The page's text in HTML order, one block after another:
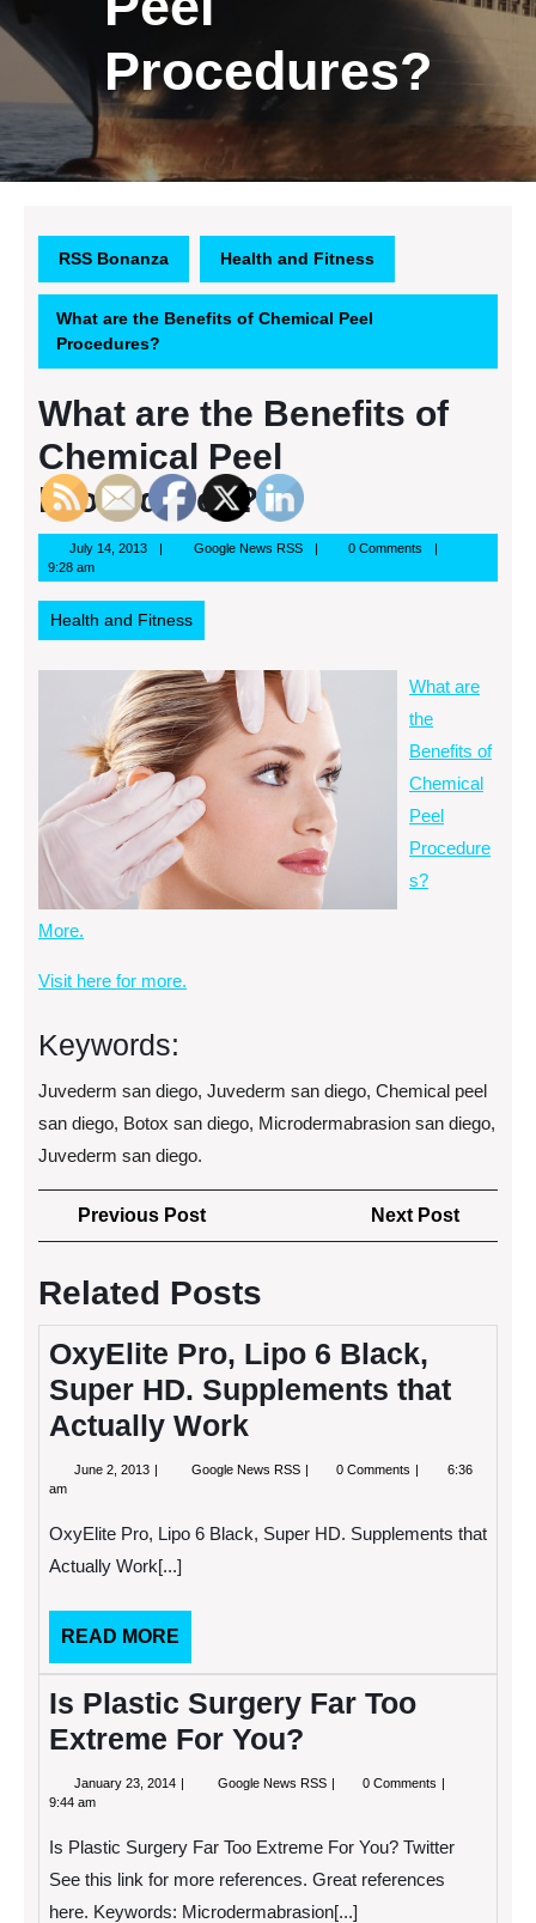
Procedures?
RSS Bonanza Health and Fitness
What are the Benefits of Chemical Peel
Procedures?
What are the Benefits of
Chemical Peel
Procedures?
July 14, 2013July
2013
Google News RSSGoogle
RSS
0 Comments
9:28 am
Health and Fitness
What are
the
Benefits of
Chemical
Peel
Procedure
s?
More.
Visit here for more.
Keywords:
Juvederm san diego, Juvederm san diego, Chemical peel
san diego, Botox san diego, Microdermabrasion san diego,
Juvederm san diego.
Post
navigation
Previous PostPrevious
Post
Next Post
Post
Related Posts
OxyElite Pro, Lipo 6 Black,
Super HD. Supplements that
Actually Work
June 2, 2013 June
Google News RSS OxyElite
Black,
0 Comments
6:36
am
OxyElite Pro, Lipo 6 Black, Super HD. Supplements that
Actually Work[...]
READ MORE
MORE
Is Plastic Surgery Far Too
Extreme For You?
January 23, 2014 JanuaryGoogle News RSS Is
Too
Extreme
You?
0 Comments
9:44 am
Is Plastic Surgery Far Too Extreme For You? Twitter
See this link for more references. Great references
here. Keywords: Microdermabrasion[...]